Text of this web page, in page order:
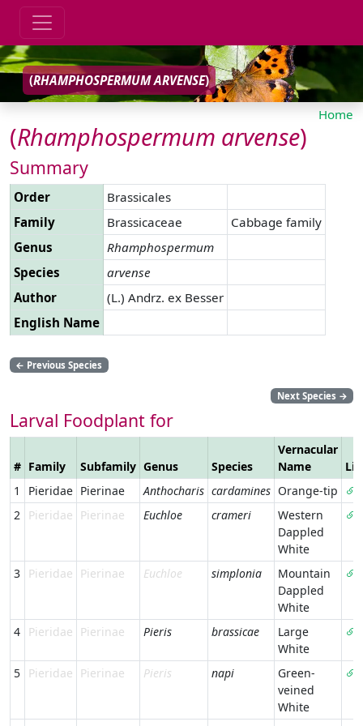
(RHAMPHOSPERMUM ARVENSE)
Home
(Rhamphospermum arvense)
Summary
Order
Brassicales
Family
Brassicaceae
Cabbage family
Genus
Rhamphospermum
Species
arvense
Author
(L.) Andrz. ex Besser
English Name
← Previous Species
Next Species →
Larval Foodplant for
# Family Subfamily Genus Species
Vernacular
Name
1
Pieridae Pierinae Anthocharis cardamines Orange-tip
2
Pieridae Pierinae Euchloe crameri
Western
Dappled
White
3
Pieridae Pierinae Euchloe simplonia
Mountain
Dappled
White
4
Pieridae Pierinae Pieris brassicae
Large
White
5
Pieridae Pierinae Pieris napi
Green-
veined
White